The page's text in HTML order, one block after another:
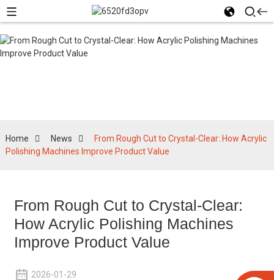
Home News
From Rough Cut to Crystal-Clear: How Acrylic
Polishing Machines Improve Product Value
From Rough Cut to Crystal-Clear:
How Acrylic Polishing Machines
Improve Product Value
2026-01-29